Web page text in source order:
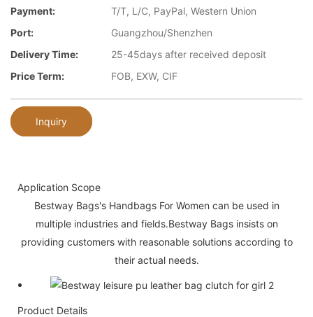
Payment:
T/T, L/C, PayPal, Western Union
Port:
Guangzhou/Shenzhen
Delivery Time:
25-45days after received deposit
Price Term:
FOB, EXW, CIF
Inquiry
Application Scope
Bestway Bags's Handbags For Women can be used in
multiple industries and fields.Bestway Bags insists on
providing customers with reasonable solutions according to
their actual needs.
Product Details